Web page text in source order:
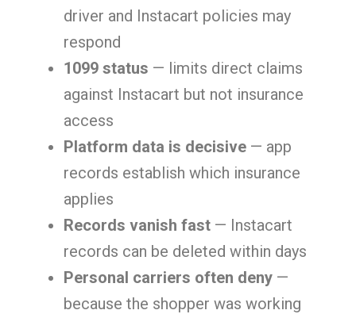
driver and Instacart policies may
respond
1099 status — limits direct claims
against Instacart but not insurance
access
Platform data is decisive — app
records establish which insurance
applies
Records vanish fast — Instacart
records can be deleted within days
Personal carriers often deny —
because the shopper was working